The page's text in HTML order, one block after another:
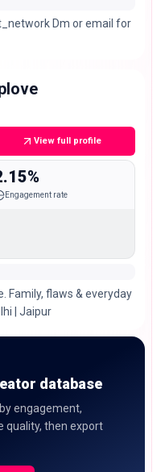
Dm or email for
View full profile
Engagement rate
Family, flaws & everyday
| Jaipur
database
engagement,
quality, then export